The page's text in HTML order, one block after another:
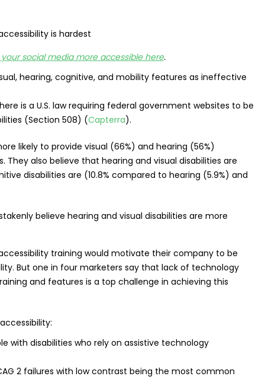
social media more accessible here.
hearing, cognitive, and mobility features as ineffective
is a U.S. law requiring federal government websites to be
(Section 508) (Capterra).
likely to provide visual (66%) and hearing (56%)
also believe that hearing and visual disabilities are
disabilities are (10.8% compared to hearing (5.9%) and
training would motivate their company to be
But one in four marketers say that lack of technology
and features is a top challenge in achieving this
with disabilities who rely on assistive technology
2 failures with low contrast being the most common